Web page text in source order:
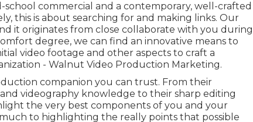
commercial and a contemporary, well-crafted
this is about searching for and making links. Our
it originates from close collaborate with you during
degree, we can find an innovative means to
video footage and other aspects to craft a
- Walnut Video Production Marketing.
companion you can trust. From their
videography knowledge to their sharp editing
the very best components of you and your
to highlighting the really points that possible